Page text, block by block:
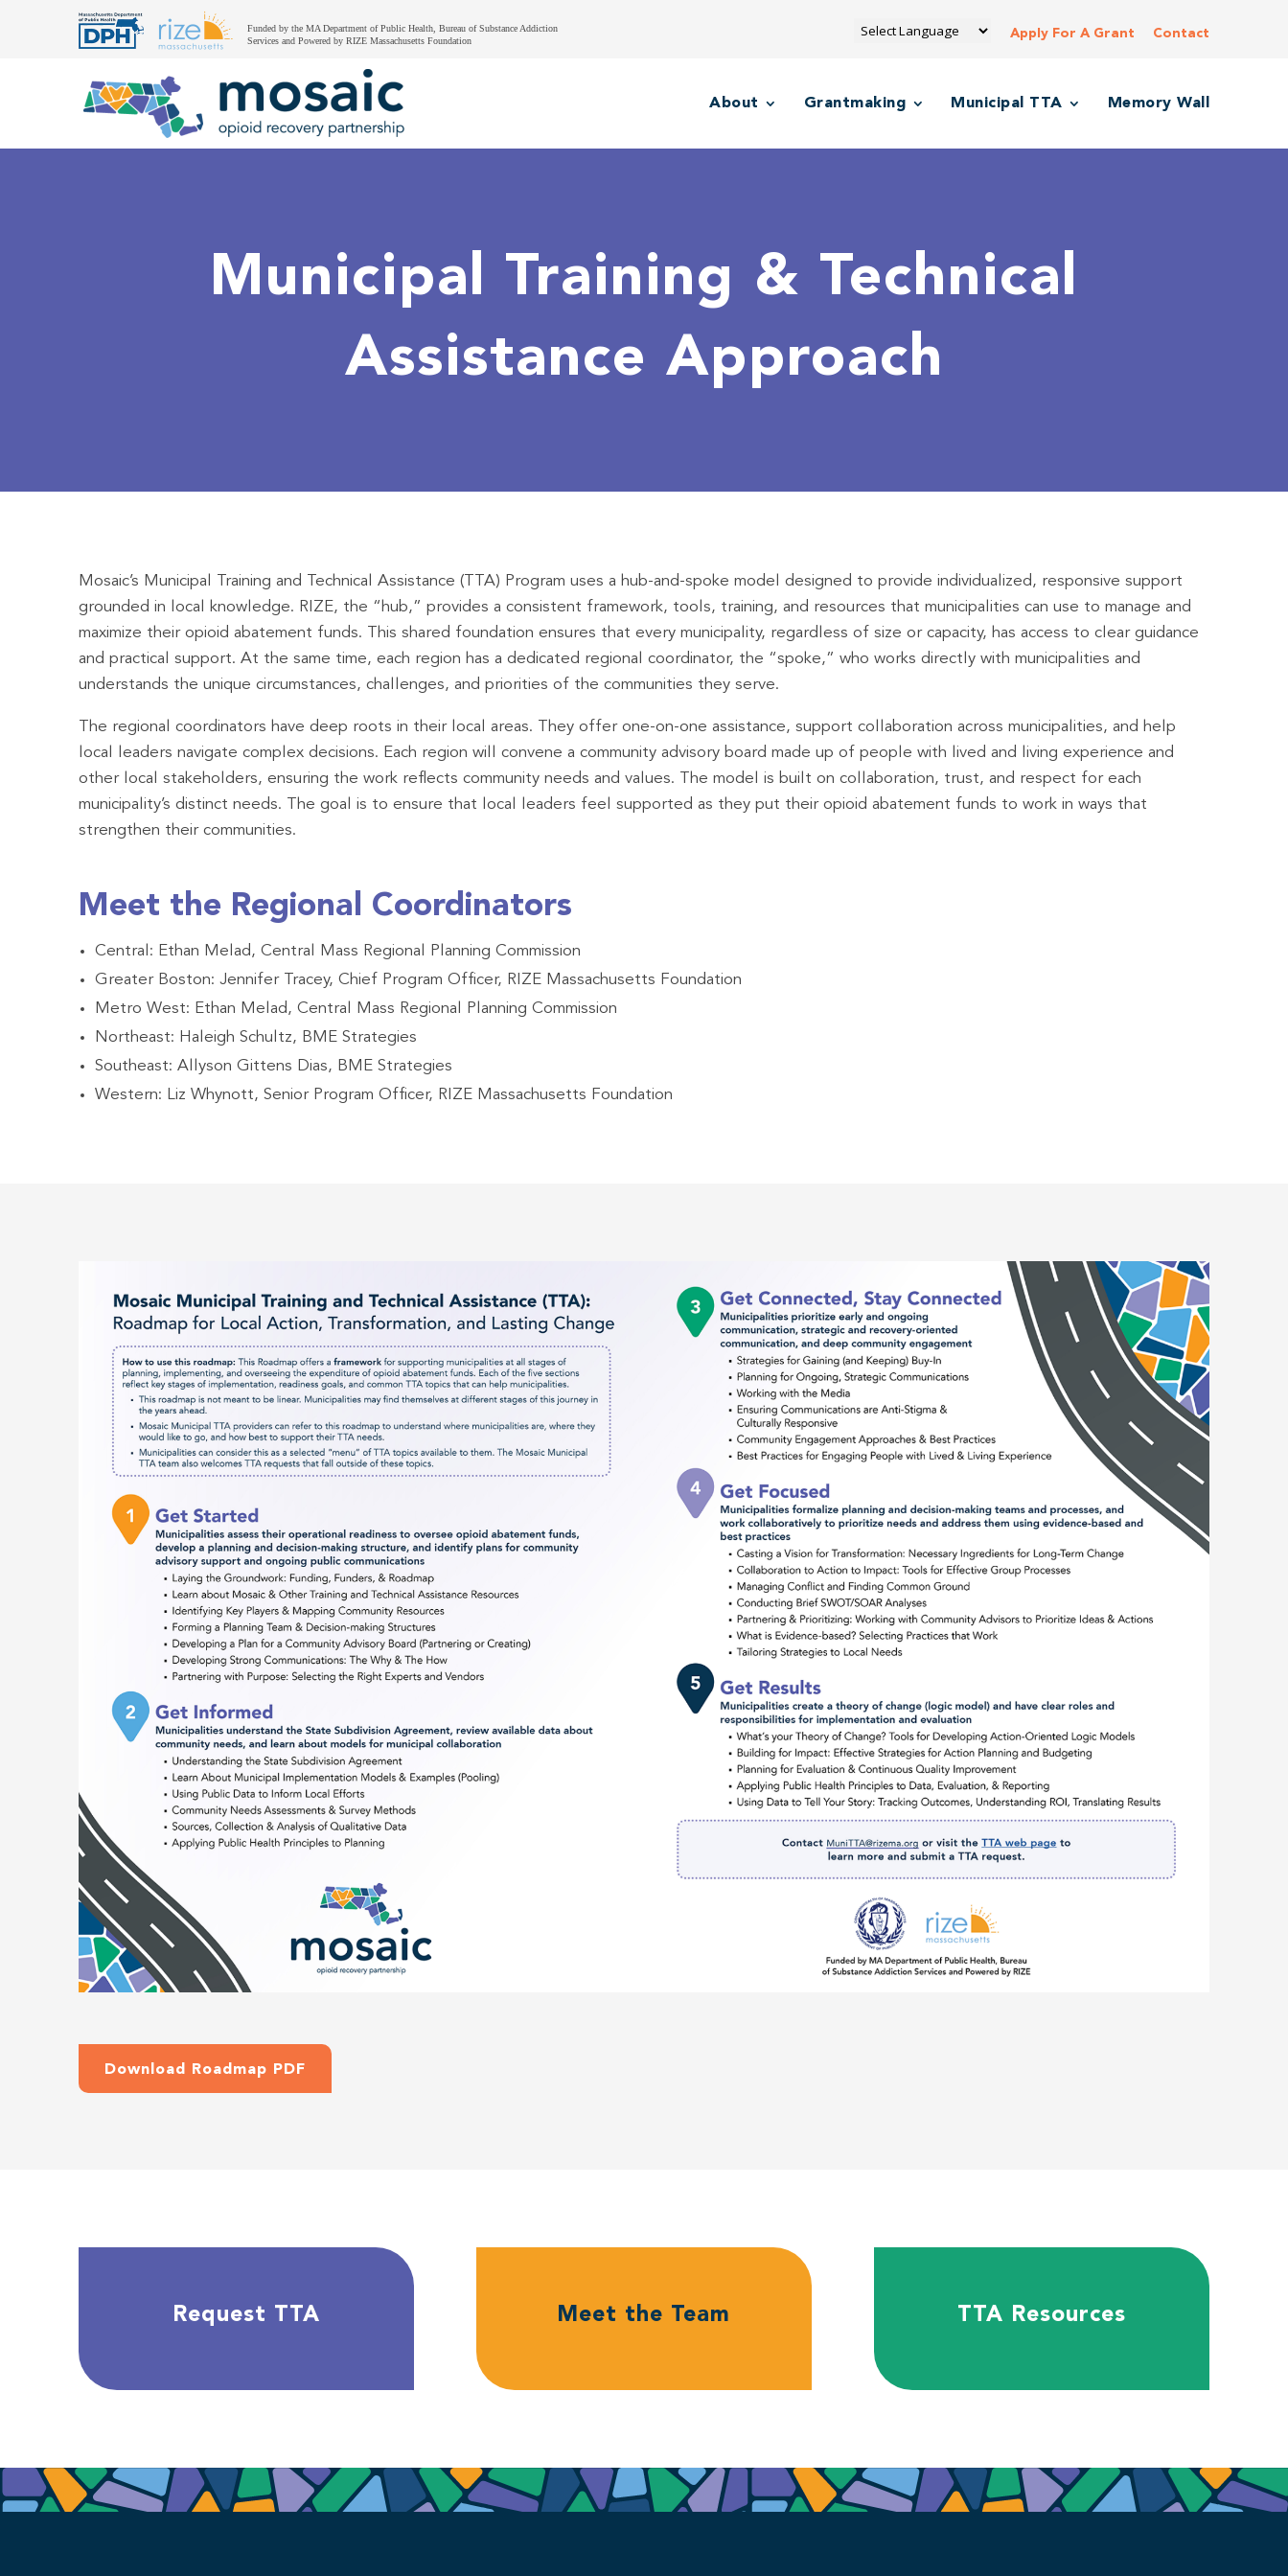
Funded by the MA Department of Public Health, Bureau of Substance Addiction
Services and Powered by RIZE Massachusetts Foundation
Apply For A Grant Contact
About Grantmaking Municipal TTA Memory Wall
Municipal Training & Technical
Assistance Approach
Mosaic’s Municipal Training and Technical Assistance (TTA) Program uses a hub-and-spoke model designed to provide individualized, responsive support
grounded in local knowledge. RIZE, the “hub,” provides a consistent framework, tools, training, and resources that municipalities can use to manage and
maximize their opioid abatement funds. This shared foundation ensures that every municipality, regardless of size or capacity, has access to clear guidance
and practical support. At the same time, each region has a dedicated regional coordinator, the “spoke,” who works directly with municipalities and
understands the unique circumstances, challenges, and priorities of the communities they serve.
The regional coordinators have deep roots in their local areas. They offer one-on-one assistance, support collaboration across municipalities, and help
local leaders navigate complex decisions. Each region will convene a community advisory board made up of people with lived and living experience and
other local stakeholders, ensuring the work reflects community needs and values. The model is built on collaboration, trust, and respect for each
municipality’s distinct needs. The goal is to ensure that local leaders feel supported as they put their opioid abatement funds to work in ways that
strengthen their communities.
Meet the Regional Coordinators
Central: Ethan Melad, Central Mass Regional Planning Commission
Greater Boston: Jennifer Tracey, Chief Program Officer, RIZE Massachusetts Foundation
Metro West: Ethan Melad, Central Mass Regional Planning Commission
Northeast: Haleigh Schultz, BME Strategies
Southeast: Allyson Gittens Dias, BME Strategies
Western: Liz Whynott, Senior Program Officer, RIZE Massachusetts Foundation
Download Roadmap PDF
Request TTA Meet the Team TTA Resources